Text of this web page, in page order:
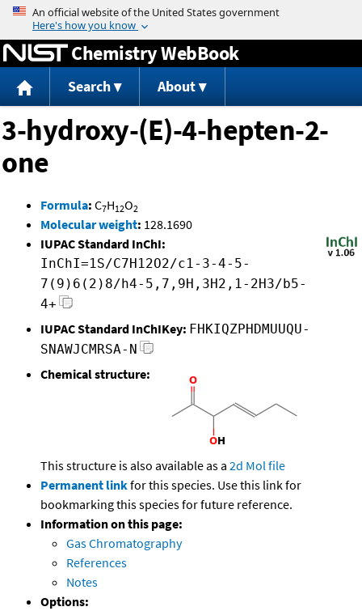
Jump to content
Chemistry WebBook
Search About
3-hydroxy-(E)-4-hepten-2-
one
Formula: C7H12O2
Molecular weight: 128.1690
IUPAC Standard InChI:
InChI=1S/C7H12O2/c1-3-4-5-
7(9)6(2)8/h4-5,7,9H,3H2,1-2H3/b5-
4+
IUPAC Standard InChIKey: FHKIQZPHDMUUQU-
SNAWJCMRSA-N
Chemical structure:
This structure is also available as a 2d Mol file
Permanent linkfor this species. Use this link for
bookmarking this species for future reference.
Information on this page:
Gas Chromatography
References
Notes
Options: